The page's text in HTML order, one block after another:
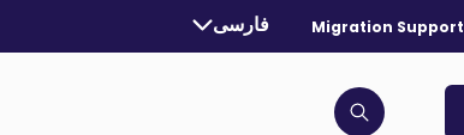
Migration Support
selected language:
فارسی
Click to open search bar